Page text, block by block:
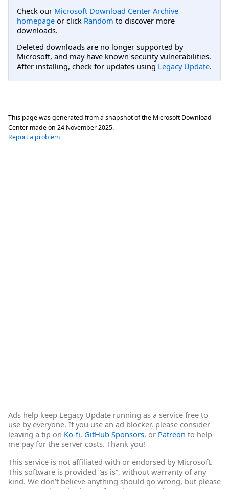
Check our Microsoft Download Center Archive
homepage or click Random to discover more
downloads.
Deleted downloads are no longer supported by
Microsoft, and may have known security vulnerabilities.
After installing, check for updates using Legacy Update.
This page was generated from a snapshot of the Microsoft Download
Center made on 24 November 2025.
Report a problem
Ads help keep Legacy Update running as a service free to
use by everyone. If you use an ad blocker, please consider
leaving a tip on Ko-fi, GitHub Sponsors, or Patreon to help
me pay for the server costs. Thank you!
This service is not affiliated with or endorsed by Microsoft.
This software is provided “as is”, without warranty of any
kind. We don’t believe anything should go wrong, but please